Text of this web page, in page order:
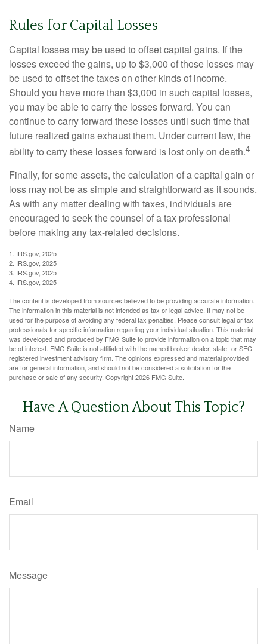
Rules for Capital Losses
Capital losses may be used to offset capital gains. If the
losses exceed the gains, up to $3,000 of those losses may
be used to offset the taxes on other kinds of income.
Should you have more than $3,000 in such capital losses,
you may be able to carry the losses forward. You can
continue to carry forward these losses until such time that
future realized gains exhaust them. Under current law, the
ability to carry these losses forward is lost only on death.4
Finally, for some assets, the calculation of a capital gain or
loss may not be as simple and straightforward as it sounds.
As with any matter dealing with taxes, individuals are
encouraged to seek the counsel of a tax professional
before making any tax-related decisions.
1. IRS.gov, 2025
2. IRS.gov, 2025
3. IRS.gov, 2025
4. IRS.gov, 2025
The content is developed from sources believed to be providing accurate information.
The information in this material is not intended as tax or legal advice. It may not be
used for the purpose of avoiding any federal tax penalties. Please consult legal or tax
professionals for specific information regarding your individual situation. This material
was developed and produced by FMG Suite to provide information on a topic that may
be of interest. FMG Suite is not affiliated with the named broker-dealer, state- or SEC-
registered investment advisory firm. The opinions expressed and material provided
are for general information, and should not be considered a solicitation for the
purchase or sale of any security. Copyright2026 FMG Suite.
Have A Question About This Topic?
Name
Email
Message